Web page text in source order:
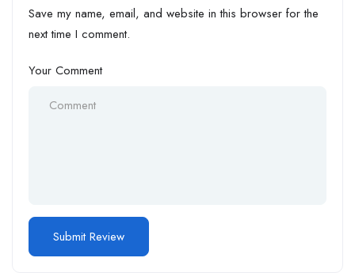
Save my name, email, and website in this browser for the
next time I comment.
Your Comment